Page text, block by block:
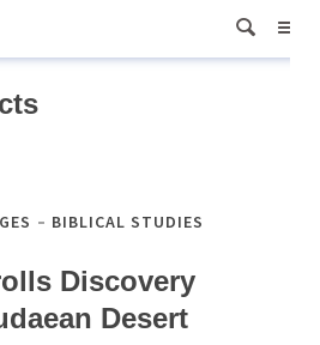
BIBLICAL STUDIES
Discovery
Desert